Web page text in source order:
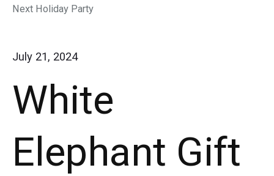
Next Holiday Party
July 21, 2024
White
Elephant Gift